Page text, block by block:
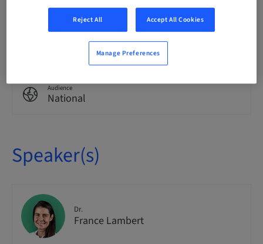
Delivery method
Theoretical
Audience
National
Speaker(s)
Dr.
France Lambert
Reject All Accept All Cookies
Manage Preferences